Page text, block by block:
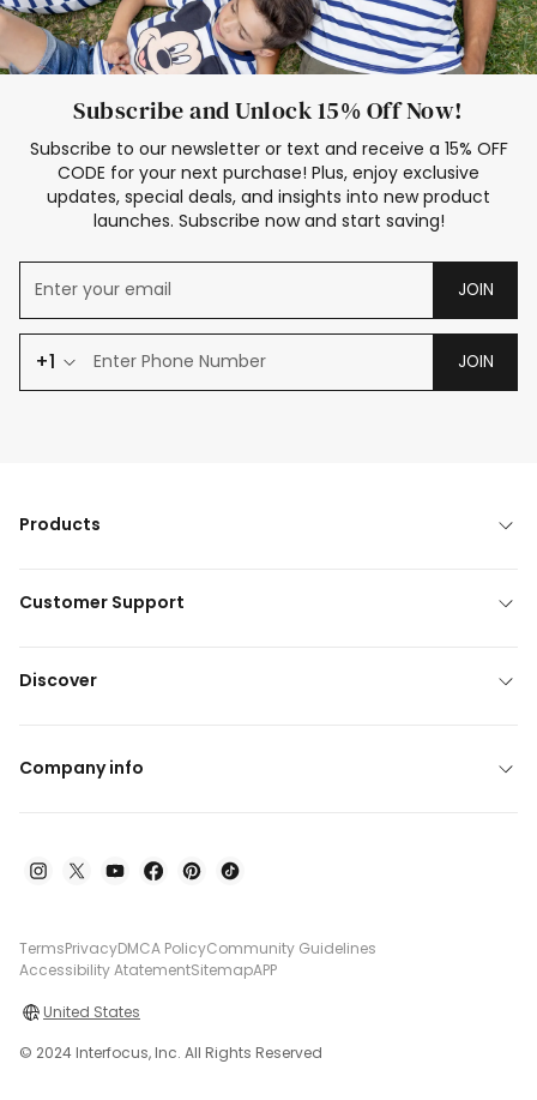
Subscribe and Unlock 15% Off Now!
Subscribe to our newsletter or text and receive a 15% OFF
CODE for your next purchase! Plus, enjoy exclusive
updates, special deals, and insights into new product
launches. Subscribe now and start saving!
JOIN
+1 JOIN
Products
Customer Support
Discover
Company info
TermsPrivacyDMCA PolicyCommunity Guidelines
Accessibility AtatementSitemapAPP
United States
© 2024 Interfocus, Inc. All Rights Reserved